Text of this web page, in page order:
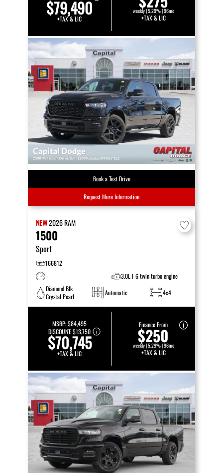
$79,490
+TAX & LIC
weekly | 5.29% | 96mo
+TAX & LIC
Book a Test Drive
Request More Information
NEW2026RAM
1500
Sport
166812
–
3.0L I-6 twin turbo engine
Diamond Blk
Crystal Pearl
Automatic 4x4
MSRP:$84,495
DISCOUNT:$13,750
$70,745
+TAX & LIC
Finance From
$250
weekly | 5.29% | 96mo
+TAX & LIC